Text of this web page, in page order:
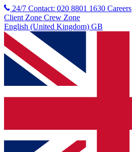
24/7 Contact: 020 8801 1630 Careers
Client Zone Crew Zone
English (United Kingdom) GB